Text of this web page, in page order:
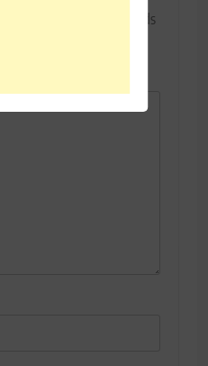
published.
Required fields